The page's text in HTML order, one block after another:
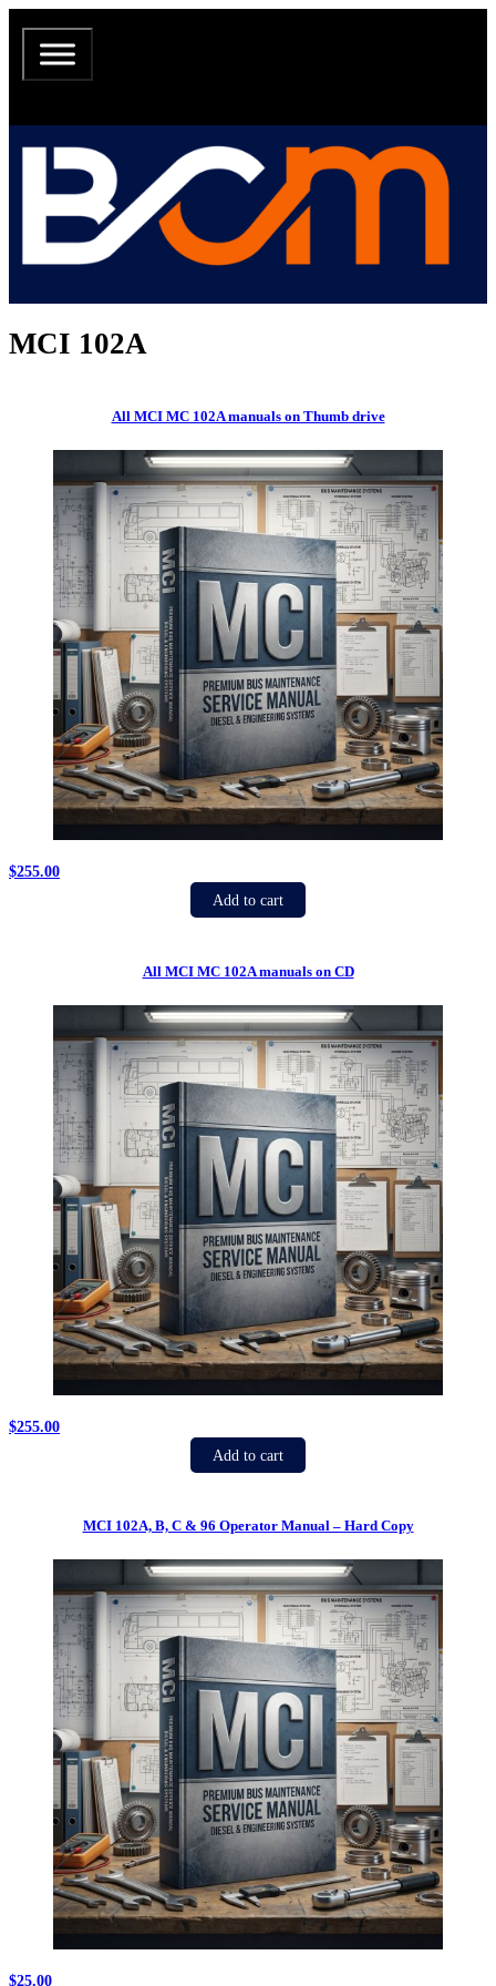
MCI 102A
All MCI MC 102A manuals on Thumb drive
$255.00
Add to cart
All MCI MC 102A manuals on CD
$255.00
Add to cart
MCI 102A, B, C & 96 Operator Manual – Hard Copy
$25.00